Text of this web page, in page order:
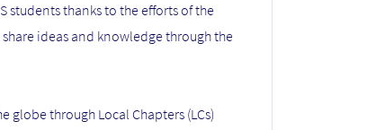
students thanks to the efforts of the
ideas and knowledge through the
through Local Chapters (LCs)